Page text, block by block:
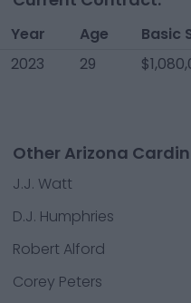
Year Age Basic
2023
29
Other Arizona
J.J. Watt
D.J. Humphries
Robert Alford
Corey Peters